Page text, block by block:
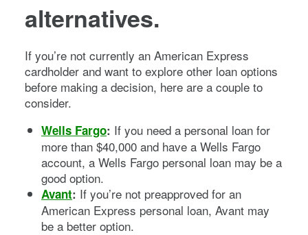
alternatives.
If you’re not currently an American Express
cardholder and want to explore other loan options
before making a decision, here are a couple to
consider.
Wells Fargo: If you need a personal loan for
more than $40,000 and have a Wells Fargo
account, a Wells Fargo personal loan may be a
good option.
Avant: If you’re not preapproved for an
American Express personal loan, Avant may
be a better option.